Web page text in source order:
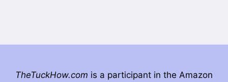
TheTuckHow.com is a participant in the Amazon